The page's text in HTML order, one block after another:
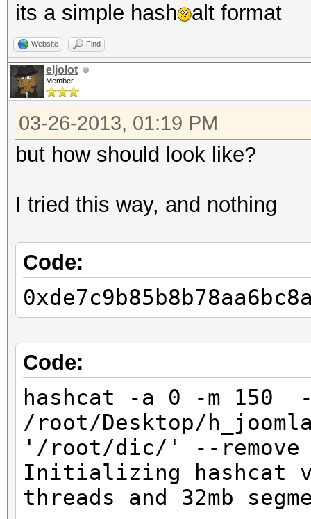
its a simple hash alt format
Website Find
eljolot
Member
03-26-2013, 01:19 PM
but how should look like?
I tried this way, and nothing
Code:
Code:
hashcat -a 0 -m 150
/root/Desktop/
'/root/dic/' --remove
Initializing hashcat
threads and 32mb